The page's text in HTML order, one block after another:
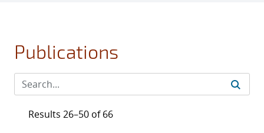
Publications
Results 26–50 of 66